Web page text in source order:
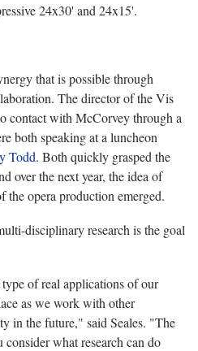
24x30' and 24x15'.
that is possible through
The director of the Vis
contact with McCorvey through a
both speaking at a luncheon
Todd. Both quickly grasped the
over the next year, the idea of
the opera production emerged.
disciplinary research is the goal
of real applications of our
as we work with other
in the future," said Seales. "The
what research can do